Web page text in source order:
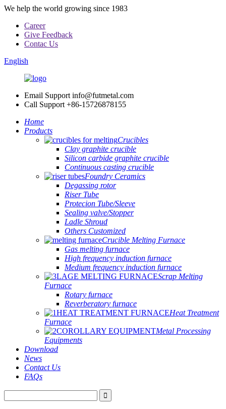
We help the world growing since 1983
Career
Give Feedback
Contac Us
English
Email Support info@futmetal.com
Call Support +86-15726878155
Home
Products
Crucibles
Clay graphite crucible
Silicon carbide graphite crucible
Continuous casting crucible
Foundry Ceramics
Degassing rotor
Riser Tube
Protecion Tube/Sleeve
Sealing valve/Stopper
Ladle Shroud
Others Customized
Crucible Melting Furnace
Gas melting furnace
High frequency induction furnace
Medium frequency induction furnace
Scrap Melting
Furnace
Rotary furnace
Reverberatory furnace
Heat Treatment
Furnace
Metal Processing
Equipments
Download
News
Contact Us
FAQs